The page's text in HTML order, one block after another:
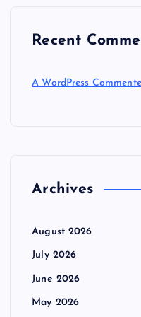
Recent
A WordPress
Archives
August 2026
July 2026
June 2026
May 2026